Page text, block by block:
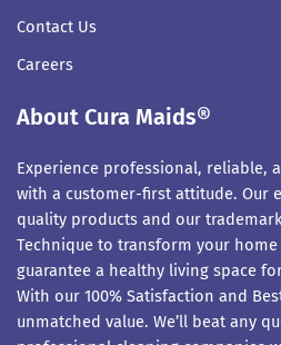
Contact Us
Careers
About Cura Maids®
Experience professional, reliable,
with a customer-first attitude. Our
quality products and our
Technique to transform your
guarantee a healthy living space
With our 100% Satisfaction and
unmatched value. We’ll beat any